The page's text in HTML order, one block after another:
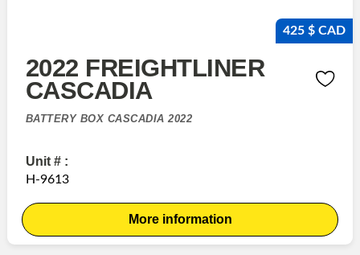
425 $ CAD
2022 FREIGHTLINER
CASCADIA
BATTERY BOX CASCADIA 2022
Unit # :
H-9613
More information